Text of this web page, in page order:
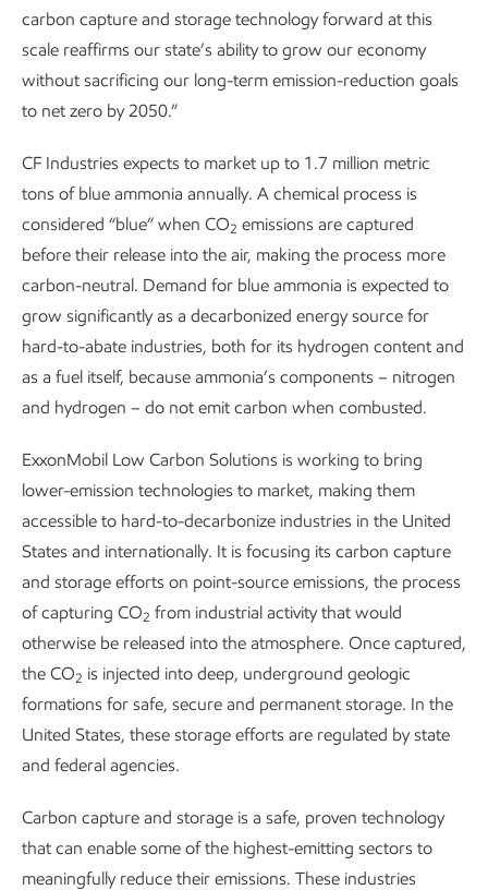
carbon capture and storage technology forward at this
scale reaffirms our state’s ability to grow our economy
without sacrificing our long-term emission-reduction goals
to net zero by 2050.”
CF Industries expects to market up to 1.7 million metric
tons of blue ammonia annually. A chemical process is
considered “blue” when CO2 emissions are captured
before their release into the air, making the process more
carbon-neutral. Demand for blue ammonia is expected to
grow significantly as a decarbonized energy source for
hard-to-abate industries, both for its hydrogen content and
as a fuel itself, because ammonia’s components – nitrogen
and hydrogen – do not emit carbon when combusted.
ExxonMobil Low Carbon Solutions is working to bring
lower-emission technologies to market, making them
accessible to hard-to-decarbonize industries in the United
States and internationally. It is focusing its carbon capture
and storage efforts on point-source emissions, the process
of capturing CO2 from industrial activity that would
otherwise be released into the atmosphere. Once captured,
the CO2 is injected into deep, underground geologic
formations for safe, secure and permanent storage. In the
United States, these storage efforts are regulated by state
and federal agencies.
Carbon capture and storage is a safe, proven technology
that can enable some of the highest-emitting sectors to
meaningfully reduce their emissions. These industries